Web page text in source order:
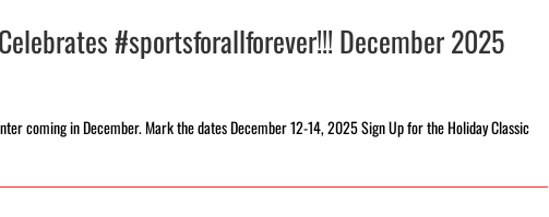
#sportsforallforever!!! December 2025
coming in December. Mark the dates December 12-14, 2025 Sign Up for the Holiday Classic